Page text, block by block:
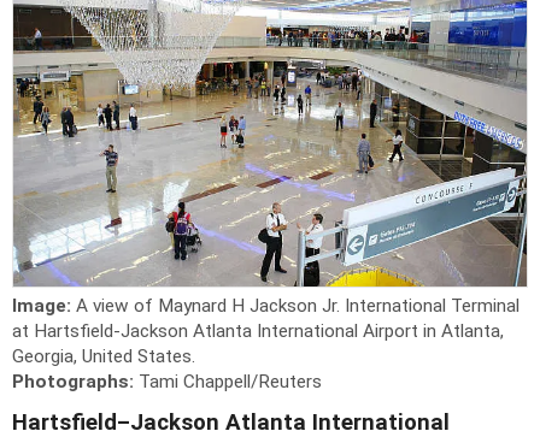
Image: A view of Maynard H Jackson Jr. International Terminal
at Hartsfield-Jackson Atlanta International Airport in Atlanta,
Georgia, United States.
Photographs: Tami Chappell/Reuters
Hartsfield–Jackson Atlanta International